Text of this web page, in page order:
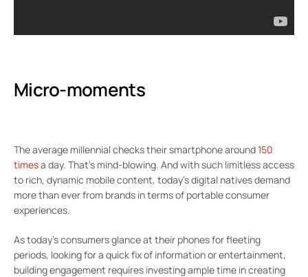
Micro-moments
The average millennial checks their smartphone around150
timesa day. That’s mind-blowing. And with such limitless access
to rich, dynamic mobile content, today’s digital natives demand
more than ever from brands in terms of portable consumer
experiences.
As today’s consumers glance at their phones for fleeting
periods, looking for a quick fix of information or entertainment,
building engagement requires investing ample time in creating